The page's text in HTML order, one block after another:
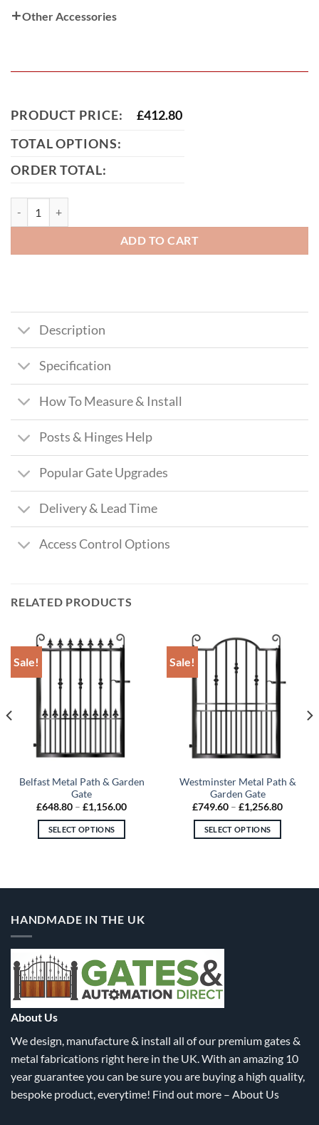
Other Accessories
PRODUCT PRICE: £412.80
TOTAL OPTIONS:
ORDER TOTAL:
ADD TO CART
Description
Specification
How To Measure & Install
Posts & Hinges Help
Popular Gate Upgrades
Delivery & Lead Time
Access Control Options
RELATED PRODUCTS
Sale!
Belfast Metal Path & Garden
Gate
£648.80 – £1,156.00Price
SELECT OPTIONS
multiple
The
may
be
chosen
on
the
page
Sale!
Westminster Metal Path &
Garden Gate
£749.60 – £1,256.80Price
SELECT OPTIONS
multiple
page
HANDMADE IN THE UK
About Us
We design, manufacture & install all of our premium gates &
metal fabrications right here in the UK. With an amazing 10
year guarantee you can be sure you are buying a high quality,
bespoke product, everytime! Find out more – About Us